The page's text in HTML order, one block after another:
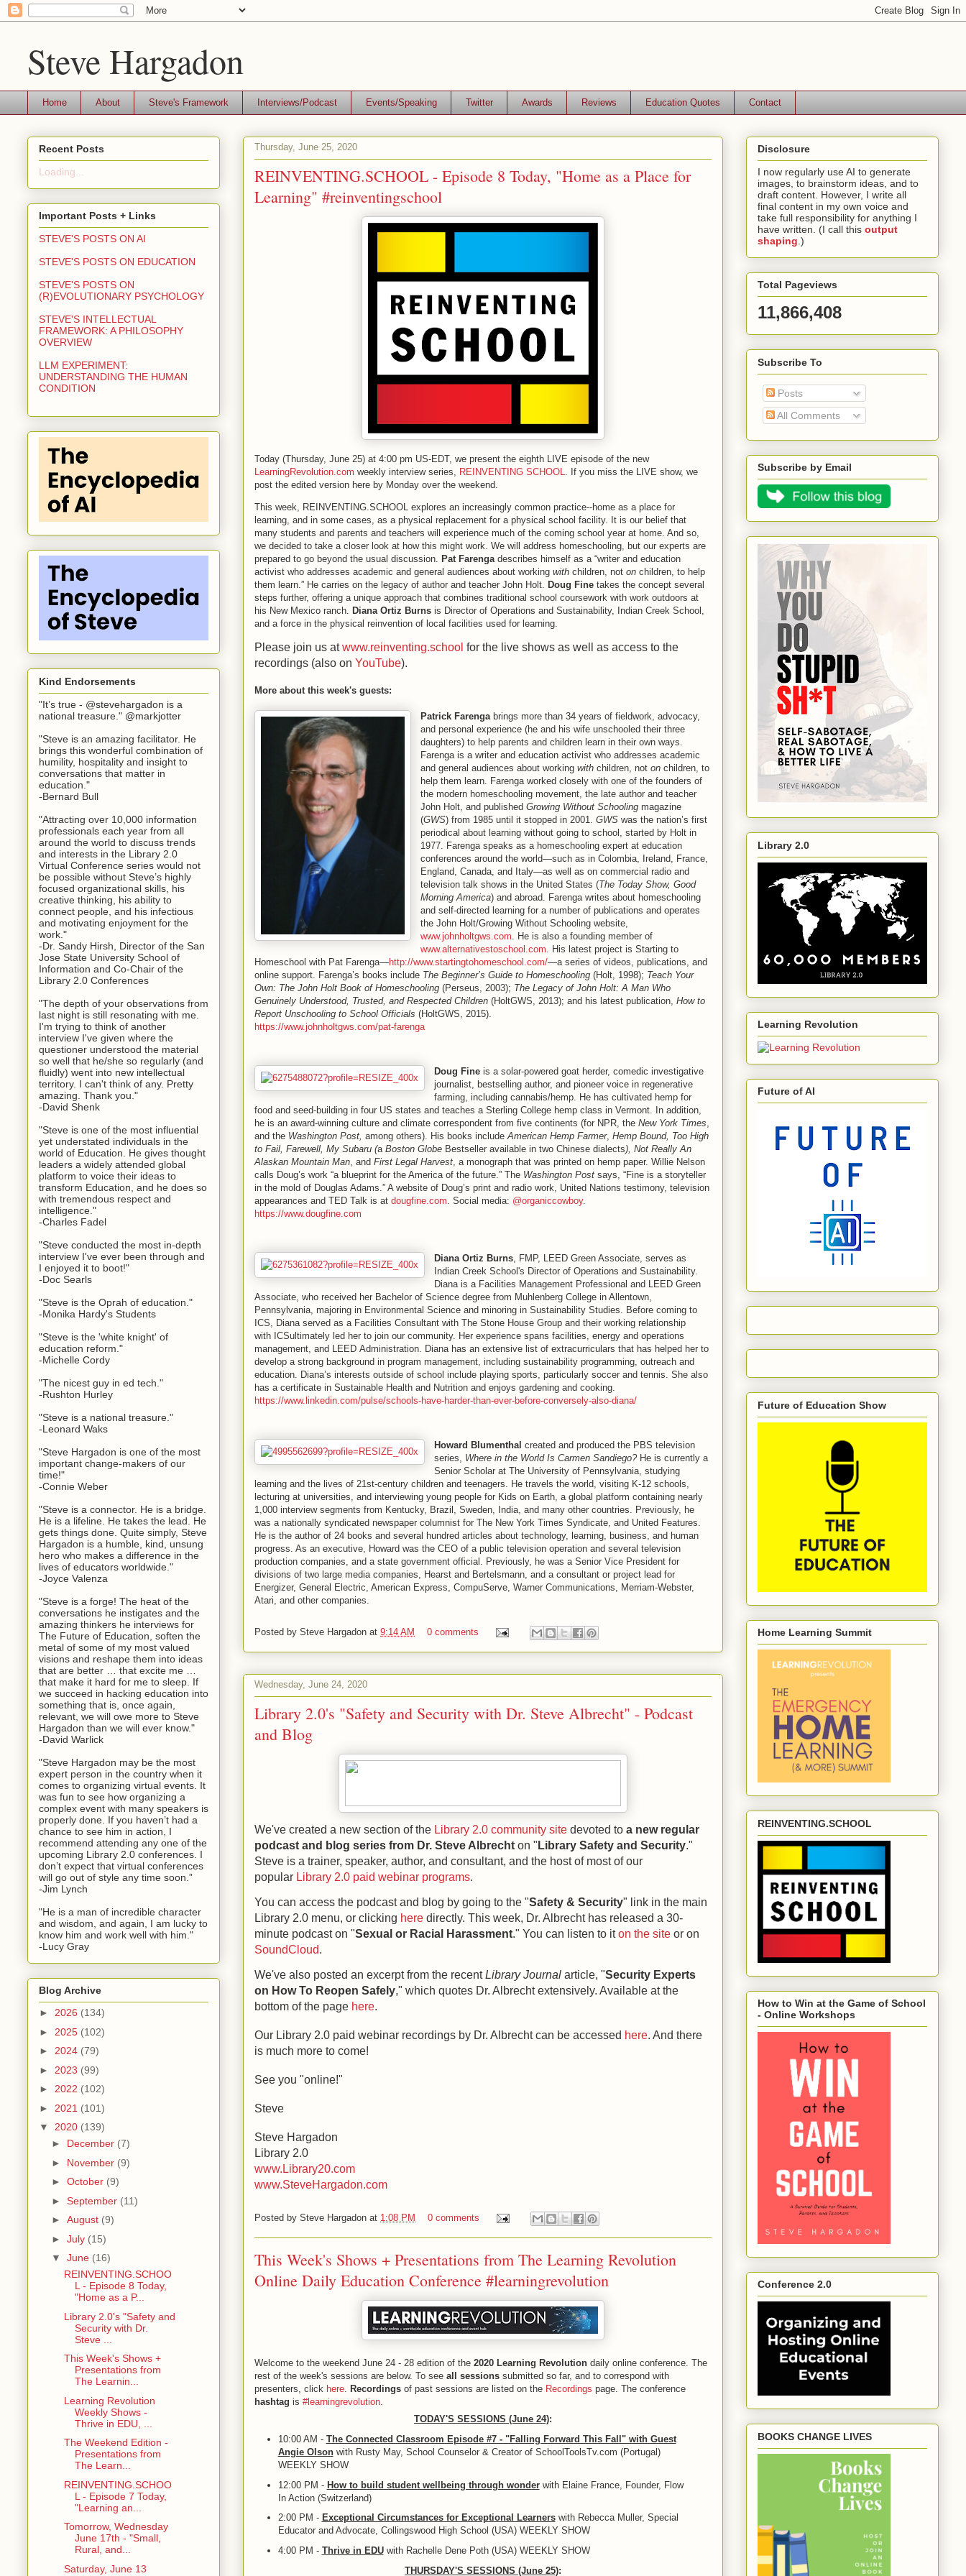
Steve Hargadon
Home About Steve's Framework Interviews/Podcast Events/Speaking Twitter Awards Reviews Education Quotes Contact
Thursday, June 25, 2020
REINVENTING.SCHOOL - Episode 8 Today, "Home as a Place for
Learning" #reinventingschool
Today (Thursday, June 25) at 4:00 pm US-EDT, we present the eighth LIVE episode of the new
LearningRevolution.com weekly interview series, REINVENTING SCHOOL
. If you miss the LIVE show, we
post the edited version here by Monday over the weekend.
This week, REINVENTING.SCHOOL explores an increasingly common practice--home as a place for
learning, and in some cases, as a physical replacement for a physical school facility. It is our belief that
many students and parents and teachers will experience much of the coming school year at home. And so,
we decided to take a closer look at how this might work. We will address homeschooling, but our experts are
prepared to go beyond the usual discussion. Pat Farenga describes himself as a “writer and education
activist who addresses academic and general audiences about working with children, not on children, to help
them learn.” He carries on the legacy of author and teacher John Holt. Doug Fine takes the concept several
steps further, offering a unique approach that combines traditional school coursework with work outdoors at
his New Mexico ranch. Diana Ortiz Burns is Director of Operations and Sustainability, Indian Creek School,
and a force in the physical reinvention of local facilities used for learning.
Please join us atwww.reinventing.school for the live shows as well as access to the
recordings (also on YouTube).
More about this week's guests:
Patrick Farenga brings more than 34 years of fieldwork, advocacy,
and personal experience (he and his wife unschooled their three
daughters) to help parents and children learn in their own ways.
Farenga is a writer and education activist who addresses academic
and general audiences about working with children, not on children, to
help them learn. Farenga worked closely with one of the founders of
the modern homeschooling movement, the late author and teacher
John Holt, and published Growing Without Schooling magazine
(GWS) from 1985 until it stopped in 2001. GWS was the nation’s first
periodical about learning without going to school, started by Holt in
1977. Farenga speaks as a homeschooling expert at education
conferences around the world—such as in Colombia, Ireland, France,
England, Canada, and Italy—as well as on commercial radio and
television talk shows in the United States (The Today Show, Good
Morning America) and abroad. Farenga writes about homeschooling
and self-directed learning for a number of publications and operates
the John Holt/Growing Without Schooling website,
www.johnholtgws.com . He is also a founding member of
www.alternativestoschool.com . His latest project is Starting to
Homeschool with Pat Farenga—http://www.startingtohomeschool.com/—a series of videos, publications, and
online support. Farenga’s books include The Beginner’s Guide to Homeschooling (Holt, 1998); Teach Your
Own: The John Holt Book of Homeschooling (Perseus, 2003); The Legacy of John Holt: A Man Who
Genuinely Understood, Trusted, and Respected Children (HoltGWS, 2013); and his latest publication, How to
Report Unschooling to School Officials (HoltGWS, 2015).
https://www.johnholtgws.com/pat-farenga
Doug Fine is a solar-powered goat herder, comedic investigative
journalist, bestselling author, and pioneer voice in regenerative
farming, including cannabis/hemp. He has cultivated hemp for
food and seed-building in four US states and teaches a Sterling College hemp class in Vermont. In addition,
he is an award-winning culture and climate correspondent from five continents (for NPR, the New York Times
and the Washington Post, among others). His books include American Hemp Farmer, Hemp Bound, Too High
to Fail, Farewell, My Subaru (a Boston Globe Bestseller available in two Chinese dialects), Not Really An
Alaskan Mountain Man , and First Legal Harvest , a monograph that was printed on hemp paper. Willie Nelson
calls Doug’s work “a blueprint for the America of the future.” The Washington Post says, “Fine is a storyteller
in the mold of Douglas Adams.” A website of Doug’s print and radio work, United Nations testimony, television
appearances and TED Talk is at dougfine.com . Social media: @organiccowboy.
https://www.dougfine.com
Diana Ortiz Burns , FMP, LEED Green Associate, serves as
Indian Creek School's Director of Operations and Sustainability.
Diana is a Facilities Management Professional and LEED Green
Associate, who received her Bachelor of Science degree from Muhlenberg College in Allentown,
Pennsylvania, majoring in Environmental Science and minoring in Sustainability Studies. Before coming to
ICS, Diana served as a Facilities Consultant with The Stone House Group and their working relationship
with ICSultimately led her to join our community. Her experience spans facilities, energy and operations
management, and LEED Administration. Diana has an extensive list of extracurriculars that has helped her to
develop a strong background in program management, including sustainability programming, outreach and
education. Diana’s interests outside of school include playing sports, particularly soccer and tennis. She also
has a certificate in Sustainable Health and Nutrition and enjoys gardening and cooking.
https://www.linkedin.com/pulse/schools-have-harder-than-ever-before-conversely-also-diana/
Howard Blumenthal created and produced the PBS television
series, Where in the World Is Carmen Sandiego?He is currently a
Senior Scholar at The University of Pennsylvania, studying
learning and the lives of 21st-century children and teenagers. He travels the world, visiting K-12 schools,
lecturing at universities, and interviewing young people for Kids on Earth, a global platform containing nearly
1,000 interview segments from Kentucky, Brazil, Sweden, India, and many other countries. Previously, he
was a nationally syndicated newspaper columnist for The New York Times Syndicate, and United Features.
He is the author of 24 books and several hundred articles about technology, learning, business, and human
progress. As an executive, Howard was the CEO of a public television operation and several television
production companies, and a state government official. Previously, he was a Senior Vice President for
divisions of two large media companies, Hearst and Bertelsmann, and a consultant or project lead for
Energizer, General Electric, American Express, CompuServe, Warner Communications, Merriam-Webster,
Atari, and other companies.
Posted by Steve Hargadon at 9:14 AM 0 comments
Wednesday, June 24, 2020
Library 2.0's "Safety and Security with Dr. Steve Albrecht" - Podcast
and Blog
We've created a new section of the Library 2.0 community site devoted to a new regular
podcast and blog series from Dr. Steve Albrecht on " Library Safety and Security."
Steve is a trainer, speaker, author, and consultant, and the host of most of our
popular Library 2.0 paid webinar programs.
You can access the podcast and blog by going to the "Safety & Security" link in the main
Library 2.0 menu, or clicking here directly. This week, Dr. Albrecht has released a 30-
minute podcast on "Sexual or Racial Harassment." You can listen to iton the site or on
SoundCloud.
We've also posted an excerpt from the recentLibrary Journal article, "Security Experts
on How To Reopen Safely," which quotes Dr. Albrecht extensively. Available at the
bottom of the page here.
Our Library 2.0 paid webinar recordings by Dr. Albrecht can be accessed here. And there
is much more to come!
See you "online!"
Steve
Steve Hargadon
Library 2.0
www.Library20.com
www.SteveHargadon.com
Posted by Steve Hargadon at 1:08 PM 0 comments
This Week's Shows + Presentations from The Learning Revolution
Online Daily Education Conference #learningrevolution
Welcome to the weekend June 24 - 28 edition of the 2020 Learning Revolution daily online conference. The
rest of the week's sessions are below. To see all sessions submitted so far, and to correspond with
presenters, click here Recordings of past sessions are listed on the Recordings page. The conference
hashtag is #learningrevolution
TODAY'S SESSIONS (June 24):
10:00 AM - The Connected Classroom Episode #7 - "Falling Forward This Fall" with Guest
Angie Olsonwith Rusty May, School Counselor & Creator of SchoolToolsTv.com (Portugal)
WEEKLY SHOW
12:00 PM - How to build student wellbeing through wonderwith Elaine France, Founder, Flow
In Action (Switzerland)
2:00 PM - Exceptional Circumstances for Exceptional Learnerswith Rebecca Muller, Special
Educator and Advocate, Collingswood High School (USA) WEEKLY SHOW
4:00 PM - Thrive in EDUwith Rachelle Dene Poth (USA) WEEKLY SHOW
THURSDAY'S SESSIONS (June 25):
Recent Posts
Loading...
Important Posts + Links
STEVE'S POSTS ON AI
STEVE'S POSTS ON EDUCATION
STEVE'S POSTS ON
(R)EVOLUTIONARY PSYCHOLOGY
STEVE'S INTELLECTUAL
FRAMEWORK: A PHILOSOPHY
OVERVIEW
LLM EXPERIMENT:
UNDERSTANDING THE HUMAN
CONDITION
Kind Endorsements
"It’s true - @stevehargadon is a
national treasure." @markjotter
"Steve is an amazing facilitator. He
brings this wonderful combination of
humility, hospitality and insight to
conversations that matter in
education."
-Bernard Bull
"Attracting over 10,000 information
professionals each year from all
around the world to discuss trends
and interests in the Library 2.0
Virtual Conference series would not
be possible without Steve’s highly
focused organizational skills, his
creative thinking, his ability to
connect people, and his infectious
and motivating enjoyment for the
work."
-Dr. Sandy Hirsh, Director of the San
Jose State University School of
Information and Co-Chair of the
Library 2.0 Conferences
"The depth of your observations from
last night is still resonating with me.
I'm trying to think of another
interview I've given where the
questioner understood the material
so well that he/she so regularly (and
fluidly) went into new intellectual
territory. I can't think of any. Pretty
amazing. Thank you."
-David Shenk
"Steve is one of the most influential
yet understated individuals in the
world of Education. He gives thought
leaders a widely attended global
platform to voice their ideas to
transform Education, and he does so
with tremendous respect and
intelligence."
-Charles Fadel
"Steve conducted the most in-depth
interview I've ever been through and
I enjoyed it to boot!"
-Doc Searls
"Steve is the Oprah of education."
-Monika Hardy's Students
"Steve is the 'white knight' of
education reform."
-Michelle Cordy
"The nicest guy in ed tech."
-Rushton Hurley
"Steve is a national treasure."
-Leonard Waks
"Steve Hargadon is one of the most
important change-makers of our
time!"
-Connie Weber
"Steve is a connector. He is a bridge.
He is a lifeline. He takes the lead. He
gets things done. Quite simply, Steve
Hargadon is a humble, kind, unsung
hero who makes a difference in the
lives of educators worldwide."
-Joyce Valenza
"Steve is a forge! The heat of the
conversations he instigates and the
amazing thinkers he interviews for
The Future of Education, soften the
metal of some of my most valued
visions and reshape them into ideas
that are better … that excite me …
that make it hard for me to sleep. If
we succeed in hacking education into
something that is, once again,
relevant, we will owe more to Steve
Hargadon than we will ever know."
-David Warlick
"Steve Hargadon may be the most
expert person in the country when it
comes to organizing virtual events. It
was fun to see how organizing a
complex event with many speakers is
properly done. If you haven’t had a
chance to see him in action, I
recommend attending any one of the
upcoming Library 2.0 conferences. I
don’t expect that virtual conferences
will go out of style any time soon.”
-Jim Lynch
"He is a man of incredible character
and wisdom, and again, I am lucky to
know him and work well with him."
-Lucy Gray
Blog Archive
► 2026 (134)
► 2025 (102)
► 2024 (79)
► 2023 (99)
► 2022 (102)
► 2021 (101)
▼ 2020 (139)
► December (7)
► November (9)
► October (9)
► September (11)
► August (9)
► July (15)
▼ June (16)
REINVENTING.SCHOO
L - Episode 8 Today,
"Home as a P...
Library 2.0's "Safety and
Security with Dr.
Steve ...
This Week's Shows +
Presentations from
The Learnin...
Learning Revolution
Weekly Shows -
Thrive in EDU, ...
The Weekend Edition -
Presentations from
The Learn...
REINVENTING.SCHOO
L - Episode 7 Today,
"Learning an...
Tomorrow, Wednesday
June 17th - "Small,
Rural, and...
Saturday, June 13
Disclosure
I now regularly use AI to generate
images, to brainstorm ideas, and to
draft content. However, I write all
final content in my own voice and
take full responsibility for anything I
have written. (I call this output
shaping .)
Total Pageviews
11,866,408
Subscribe To
Posts
All Comments
Subscribe by Email
Library 2.0
Learning Revolution
Future of AI
Future of Education Show
Home Learning Summit
REINVENTING.SCHOOL
How to Win at the Game of School
- Online Workshops
Conference 2.0
BOOKS CHANGE LIVES